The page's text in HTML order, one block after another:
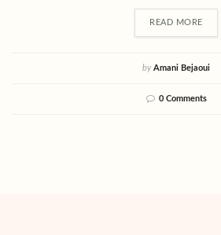
READ MORE
by Amani Bejaoui
0 Comments